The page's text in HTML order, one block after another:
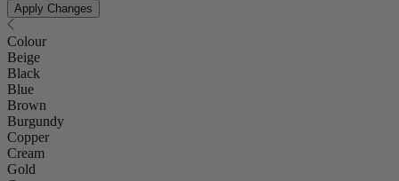
Apply Changes
Colour
Beige
Black
Blue
Brown
Burgundy
Copper
Cream
Gold